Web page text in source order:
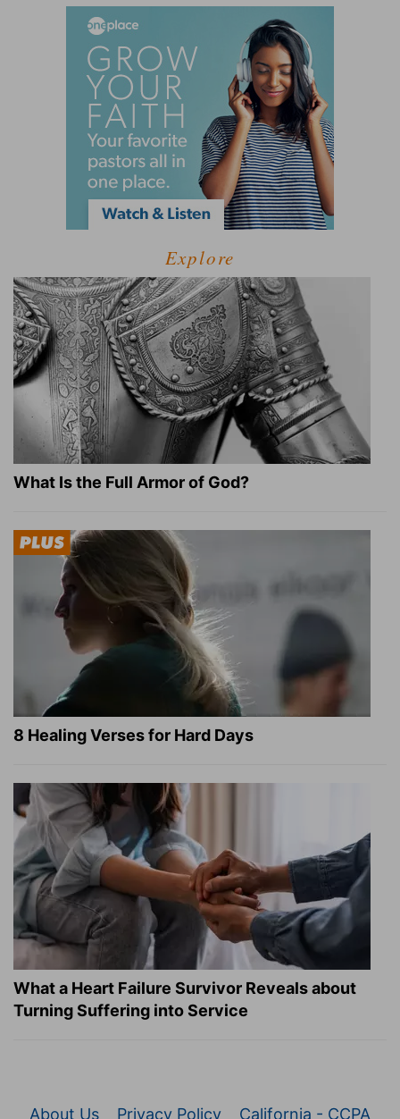
Explore
What Is the Full Armor of God?
8 Healing Verses for Hard Days
What a Heart Failure Survivor Reveals about
Turning Suffering into Service
About Us Privacy Policy California - CCPA